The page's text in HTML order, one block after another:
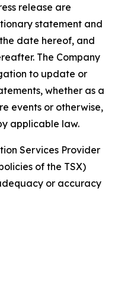
release are
statement and
date hereof, and
The Company
to update or
whether as a
events or otherwise,
applicable law.
Services Provider
of the TSX)
or accuracy